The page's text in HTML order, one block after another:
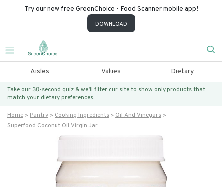
Try our new free GreenChoice - Food Scanner mobile app!
DOWNLOAD
Aisles Values Dietary
Take our 30-second quiz & we’ll filter our site to show only products that
match your dietary preferences.
Home Pantry Cooking Ingredients
Oil And Vinegars
Superfood Coconut Oil Virgin Jar